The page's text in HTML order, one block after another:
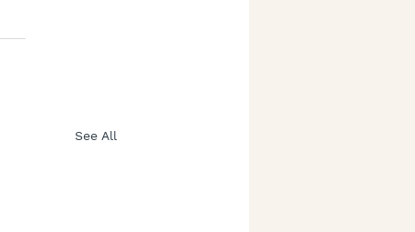
See All